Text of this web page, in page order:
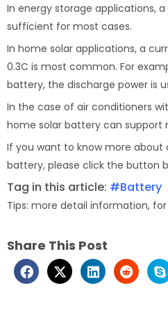
In energy storage applications,
sufficient for most cases.
In home solar applications, a
0.3C is most common. For
battery, the discharge power is
In the case of air conditioners
home solar battery can support
If you want to know more about
battery, please click the button
Tag in this article: #Battery
Tips: more detail information, for
Share This Post